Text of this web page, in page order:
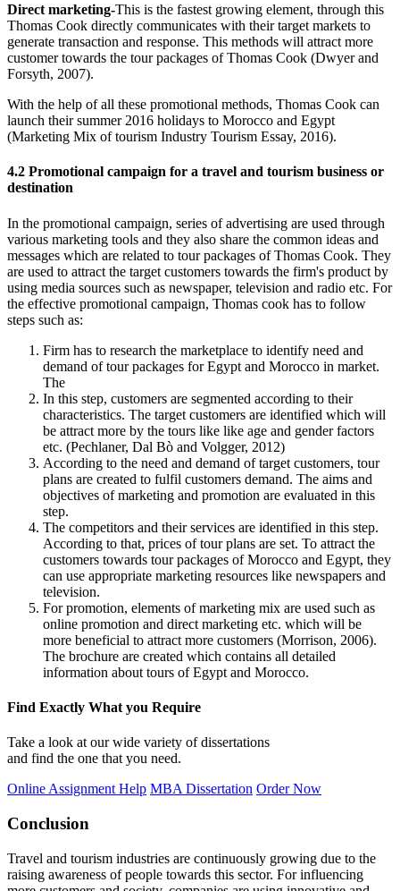
Direct marketing-This is the fastest growing element, through this
Thomas Cook directly communicates with their target markets to
generate transaction and response. This methods will attract more
customer towards the tour packages of Thomas Cook (Dwyer and
Forsyth, 2007).
With the help of all these promotional methods, Thomas Cook can
launch their summer 2016 holidays to Morocco and Egypt
(Marketing Mix of tourism Industry Tourism Essay, 2016).
4.2 Promotional campaign for a travel and tourism business or
destination
In the promotional campaign, series of advertising are used through
various marketing tools and they also share the common ideas and
messages which are related to tour packages of Thomas Cook. They
are used to attract the target customers towards the firm's product by
using media sources such as newspaper, television and radio etc. For
the effective promotional campaign, Thomas cook has to follow
steps such as:
Firm has to research the marketplace to identify need and
demand of tour packages for Egypt and Morocco in market.
The
In this step, customers are segmented according to their
characteristics. The target customers are identified which will
be attract more by the tours like like age and gender factors
etc. (Pechlaner, Dal Bò and Volgger, 2012)
According to the need and demand of target customers, tour
plans are created to fulfil customers demand. The aims and
objectives of marketing and promotion are evaluated in this
step.
The competitors and their services are identified in this step.
According to that, prices of tour plans are set. To attract the
customers towards tour packages of Morocco and Egypt, they
can use appropriate marketing resources like newspapers and
television.
For promotion, elements of marketing mix are used such as
online promotion and direct marketing etc. which will be
more beneficial to attract more customers (Morrison, 2006).
The brochure are created which contains all detailed
information about tours of Egypt and Morocco.
Find Exactly What you Require
Take a look at our wide variety of dissertations
and find the one that you need.
Online Assignment Help MBA Dissertation Order Now
Conclusion
Travel and tourism industries are continuously growing due to the
raising awareness of people towards this sector. For influencing